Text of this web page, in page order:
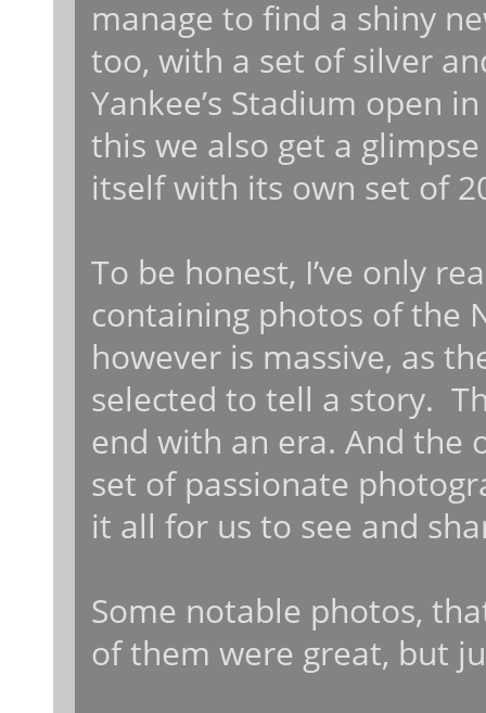
manage to find a shiny
too, with a set of silver
Yankee’s Stadium open
this we also get a
itself with its own set of
To be honest, I’ve only
containing photos of the
however is massive, as
selected to tell a story.
end with an era. And the
set of passionate
it all for us to see and
Some notable photos,
of them were great, but